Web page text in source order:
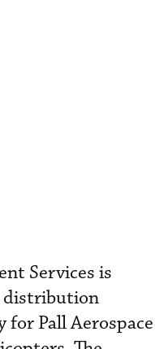
Services is
distribution
Pall Aerospace